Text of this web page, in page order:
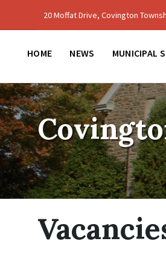
20 Moffat Drive, Covington
HOME NEWS MUNICIPAL